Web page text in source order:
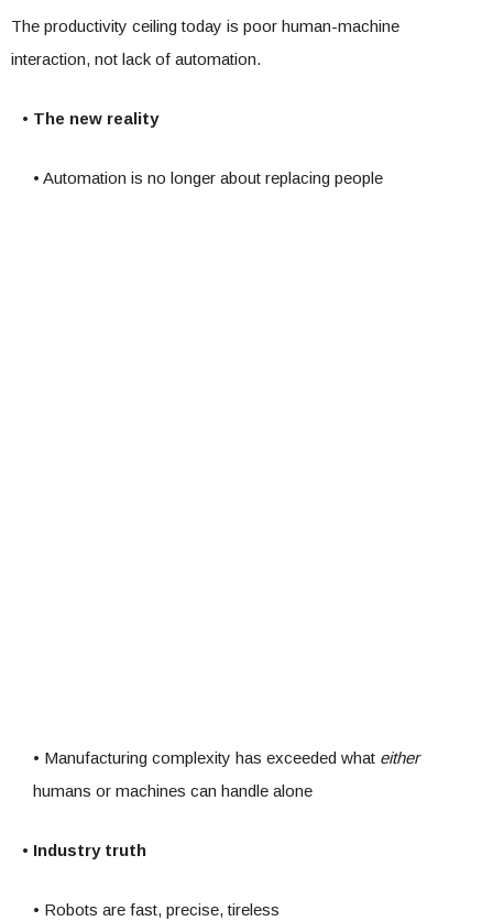
The productivity ceiling today is poor human-machine
interaction, not lack of automation.
• The new reality
• Automation is no longer about replacing people
• Manufacturing complexity has exceeded what either
humans or machines can handle alone
• Industry truth
• Robots are fast, precise, tireless